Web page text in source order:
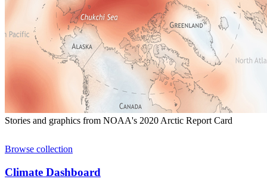
Stories and graphics from NOAA's 2020 Arctic Report Card
Browse collection
Climate Dashboard